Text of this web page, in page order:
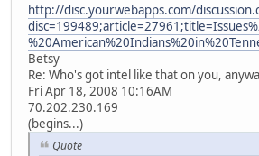
http://disc.yourwebapps.com/
Betsy
Re: Who's got intel like that on you,
Fri Apr 18, 2008 10:16AM
70.202.230.169
(begins...)
Quote